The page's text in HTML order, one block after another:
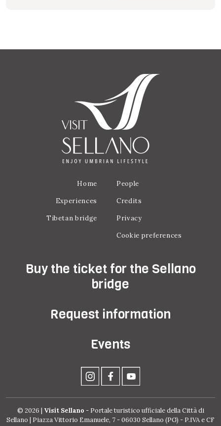
Home
Experiences
Tibetan bridge
People
Credits
Privacy
Cookie preferences
Buy the ticket for the Sellano
bridge
Request information
Events
© 2026 | Visit Sellano - Portale turistico ufficiale della Città di
Sellano | Piazza Vittorio Emanuele, 7 - 06030 Sellano (PG) - P.IVA e CF